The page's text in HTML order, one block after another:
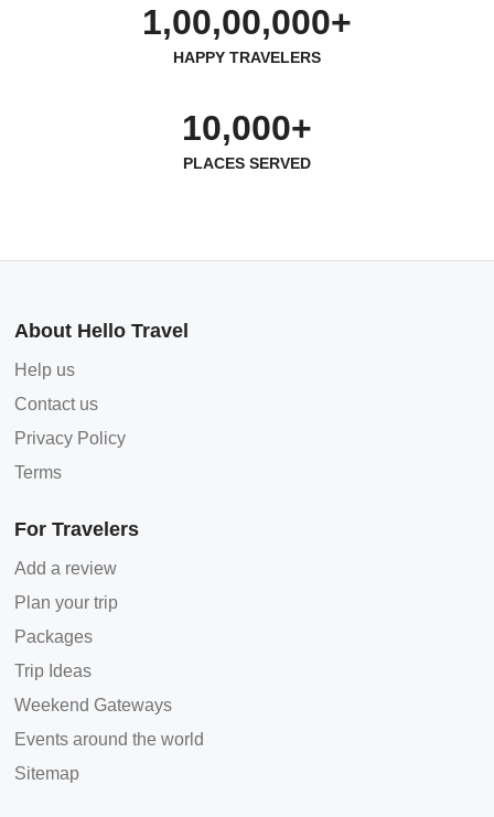
1,00,00,000+
HAPPY TRAVELERS
10,000+
PLACES SERVED
About Hello Travel
Help us
Contact us
Privacy Policy
Terms
For Travelers
Add a review
Plan your trip
Packages
Trip Ideas
Weekend Gateways
Events around the world
Sitemap